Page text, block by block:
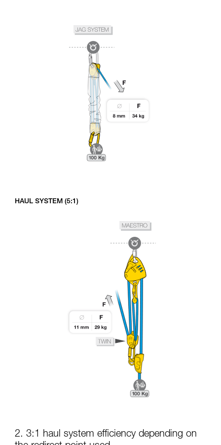
HAUL SYSTEM (5:1)
2. 3:1 haul system efficiency depending on